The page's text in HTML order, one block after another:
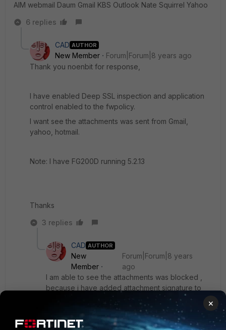
AIM webmail Daum Gmail KBS Outlook Nate Squirrel Yahoo
6 replies
CAD AUTHOR
New Member
Forum|Forum|8 years ago
Thank you noenbit for response,
I have enabled Deep SSL inspection and application
control enabled to the fwpolicy.
I want see the attachments was sent from Gmail,
yahoo, hotmail.
Note: I have FG200D running 5.2.13
Thanks
3 replies
CAD AUTHOR
New
Member
Forum|Forum|8 years
ago
I am able to see the attachments was blocked ,
because i have added attachment signature to
Although i have enabled log all session.
×